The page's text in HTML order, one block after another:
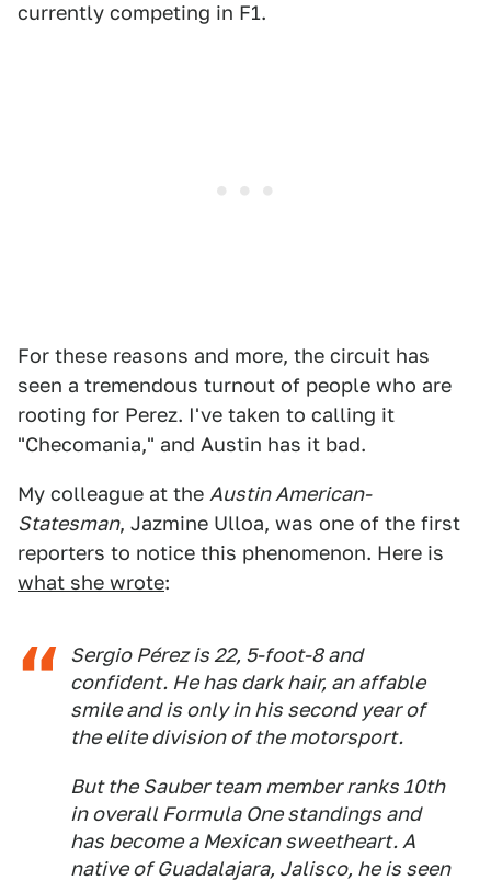
currently competing in F1.
For these reasons and more, the circuit has
seen a tremendous turnout of people who are
rooting for Perez. I've taken to calling it
"Checomania," and Austin has it bad.
My colleague at the Austin American-
Statesman, Jazmine Ulloa, was one of the first
reporters to notice this phenomenon. Here is
what she wrote:
Sergio Pérez is 22, 5-foot-8 and
confident. He has dark hair, an affable
smile and is only in his second year of
the elite division of the motorsport.
But the Sauber team member ranks 10th
in overall Formula One standings and
has become a Mexican sweetheart. A
native of Guadalajara, Jalisco, he is seen